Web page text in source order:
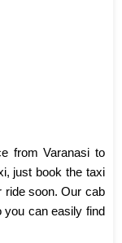
from Varanasi to
just book the taxi
ride soon. Our cab
you can easily find